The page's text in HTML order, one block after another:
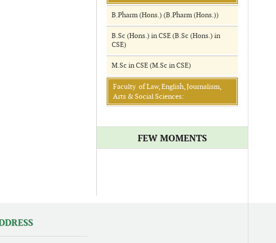
B.Pharm (Hons.) (B.Pharm (Hons.))
B.Sc (Hons.) in CSE (B.Sc (Hons.) in
CSE)
M.Sc in CSE (M.Sc in CSE)
Faculty of Law, English, Journalism,
Arts & Social Sciences:
FEW MOMENTS